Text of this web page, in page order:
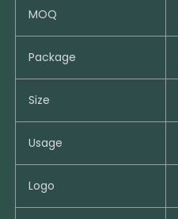
MOQ
Package
Size
Usage
Logo